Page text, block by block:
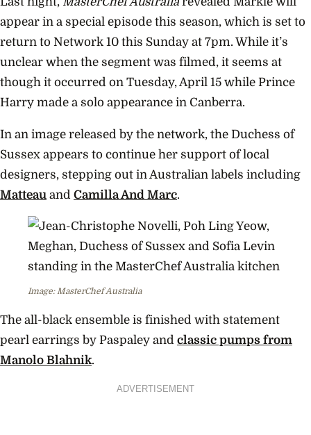
appear in a special episode this season, which is set to
return to Network 10 this Sunday at 7pm. While it’s
unclear when the segment was filmed, it seems at
though it occurred on Tuesday, April 15 while Prince
Harry made a solo appearance in Canberra.
In an image released by the network, the Duchess of
Sussex appears to continue her support of local
designers, stepping out in Australian labels including
Matteau and Camilla And Marc.
Image: MasterChef Australia
The all-black ensemble is finished with statement
pearl earrings by Paspaley and classic pumps from
Manolo Blahnik.
ADVERTISEMENT